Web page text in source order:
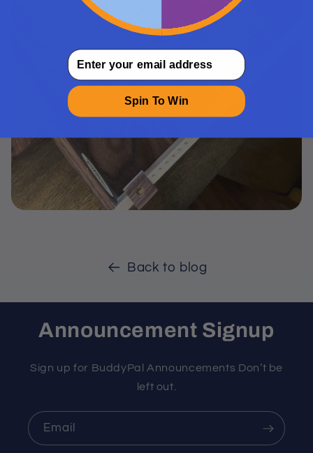
Back to blog
Announcement Signup
Sign up for BuddyPal Announcements Don’t be
left out.
Email
email
Spin To Win